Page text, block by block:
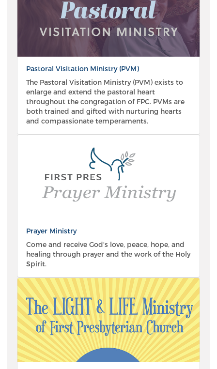
Pastoral Visitation Ministry (PVM)
The Pastoral Visitation Ministry (PVM) exists to
enlarge and extend the pastoral heart
throughout the congregation of FPC. PVMs are
both trained and gifted with nurturing hearts
and compassionate temperaments.
Prayer Ministry
Come and receive God's love, peace, hope, and
healing through prayer and the work of the Holy
Spirit.